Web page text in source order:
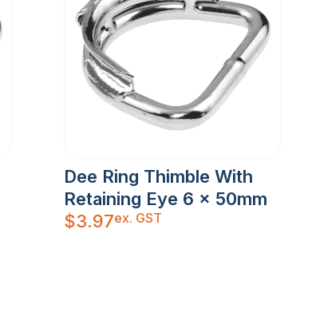
Dee Ring Thimble With
Retaining Eye 6 x 50mm
$3.97ex. GST